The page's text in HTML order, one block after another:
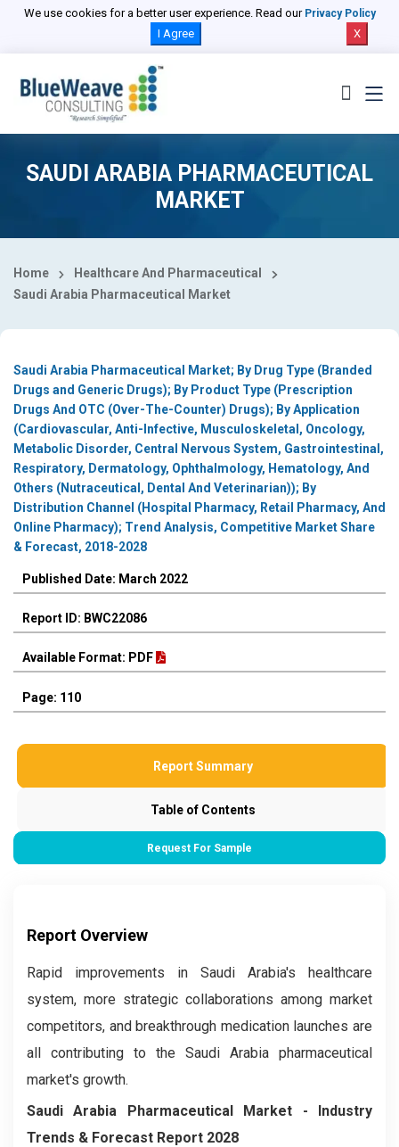
We use cookies for a better user experience. Read our Privacy Policy
I Agree X
SAUDI ARABIA PHARMACEUTICAL
MARKET
Home
Healthcare And Pharmaceutical
Saudi Arabia Pharmaceutical Market
Saudi Arabia Pharmaceutical Market; By Drug Type (Branded
Drugs and Generic Drugs); By Product Type (Prescription
Drugs And OTC (Over-The-Counter) Drugs); By Application
(Cardiovascular, Anti-Infective, Musculoskeletal, Oncology,
Metabolic Disorder, Central Nervous System, Gastrointestinal,
Respiratory, Dermatology, Ophthalmology, Hematology, And
Others (Nutraceutical, Dental And Veterinarian)); By
Distribution Channel (Hospital Pharmacy, Retail Pharmacy, And
Online Pharmacy); Trend Analysis, Competitive Market Share
& Forecast, 2018-2028
Published Date: March 2022
Report ID: BWC22086
Available Format: PDF
Page: 110
Report Summary
Table of Contents
Request For Sample
Report Overview
Rapid improvements in Saudi Arabia's healthcare
system, more strategic collaborations among market
competitors, and breakthrough medication launches are
all contributing to the Saudi Arabia pharmaceutical
market's growth.
Saudi Arabia Pharmaceutical Market - Industry
Trends & Forecast Report 2028
Select Country